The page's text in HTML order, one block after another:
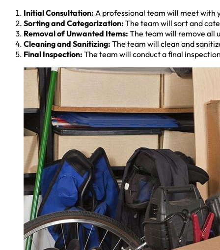
Initial Consultation: A professional team will meet with
Sorting and Categorization: The team will sort and
Removal of Unwanted Items: The team will remove all
Cleaning and Sanitizing: The team will clean and
Final Inspection: The team will conduct a final